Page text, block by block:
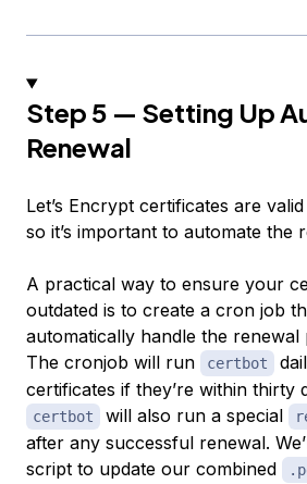
Step 5 — Setting Up
Renewal
Let’s Encrypt certificates are
so it’s important to automate the
A practical way to ensure your
outdated is to create a cron job
automatically handle the
The cronjob will run
certbot
certificates if they’re within thirty
certbot will also run a special
after any successful renewal.
script to update our combined